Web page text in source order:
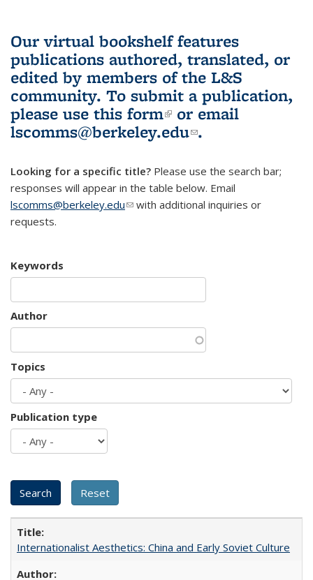
Our virtual bookshelf features
publications authored, translated, or
edited by members of the L&S
community. To submit a publication,
please use this form(link is external)
or email
lscomms@berkeley.edu(link sends e-
.
Looking for a specific title? Please use the search bar;
responses will appear in the table below. Email
lscomms@berkeley.edu(link sends e-mail)
with additional inquiries or
requests.
Keywords
Author
Topics
Publication type
Internationalist Aesthetics: China and Early Soviet Culture